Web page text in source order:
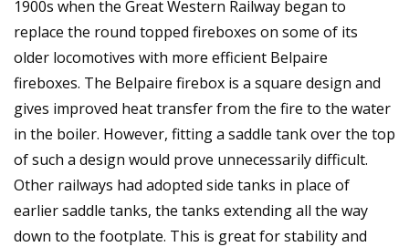
1900s when the Great Western Railway began to
replace the round topped fireboxes on some of its
older locomotives with more efficient Belpaire
fireboxes. The Belpaire firebox is a square design and
gives improved heat transfer from the fire to the water
in the boiler. However, fitting a saddle tank over the top
of such a design would prove unnecessarily difficult.
Other railways had adopted side tanks in place of
earlier saddle tanks, the tanks extending all the way
down to the footplate. This is great for stability and